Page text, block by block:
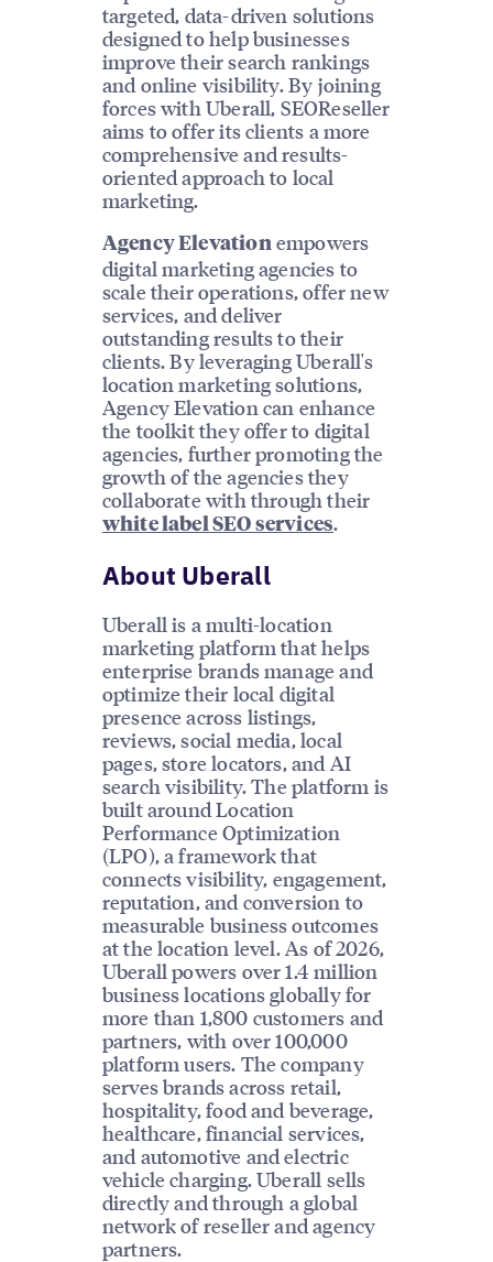
targeted, data-driven solutions
designed to help businesses
improve their search rankings
and online visibility. By joining
forces with Uberall, SEOReseller
aims to offer its clients a more
comprehensive and results-
oriented approach to local
marketing.
Agency Elevation empowers
digital marketing agencies to
scale their operations, offer new
services, and deliver
outstanding results to their
clients. By leveraging Uberall's
location marketing solutions,
Agency Elevation can enhance
the toolkit they offer to digital
agencies, further promoting the
growth of the agencies they
collaborate with through their
white label SEO services.
About Uberall
Uberall is a multi-location
marketing platform that helps
enterprise brands manage and
optimize their local digital
presence across listings,
reviews, social media, local
pages, store locators, and AI
search visibility. The platform is
built around Location
Performance Optimization
(LPO), a framework that
connects visibility, engagement,
reputation, and conversion to
measurable business outcomes
at the location level. As of 2026,
Uberall powers over 1.4 million
business locations globally for
more than 1,800 customers and
partners, with over 100,000
platform users. The company
serves brands across retail,
hospitality, food and beverage,
healthcare, financial services,
and automotive and electric
vehicle charging. Uberall sells
directly and through a global
network of reseller and agency
partners.